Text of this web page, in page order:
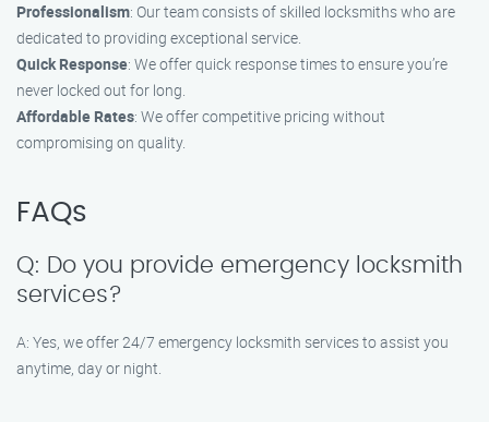
Professionalism: Our team consists of skilled locksmiths who are
dedicated to providing exceptional service.
Quick Response: We offer quick response times to ensure you’re
never locked out for long.
Affordable Rates: We offer competitive pricing without
compromising on quality.
FAQs
Q: Do you provide emergency locksmith
services?
A: Yes, we offer 24/7 emergency locksmith services to assist you
anytime, day or night.